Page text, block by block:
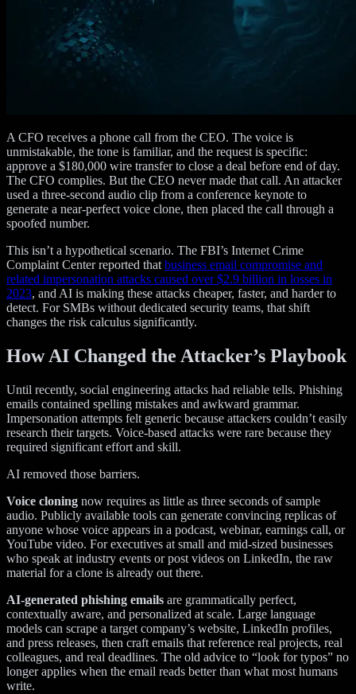
A CFO receives a phone call from the CEO. The voice is
unmistakable, the tone is familiar, and the request is specific:
approve a $180,000 wire transfer to close a deal before end of day.
The CFO complies. But the CEO never made that call. An attacker
used a three-second audio clip from a conference keynote to
generate a near-perfect voice clone, then placed the call through a
spoofed number.
This isn’t a hypothetical scenario. The FBI’s Internet Crime
Complaint Center reported thatbusiness email compromise and
related impersonation attacks caused over $2.9 billion in losses in
2023, and AI is making these attacks cheaper, faster, and harder to
detect. For SMBs without dedicated security teams, that shift
changes the risk calculus significantly.
How AI Changed the Attacker’s Playbook
Until recently, social engineering attacks had reliable tells. Phishing
emails contained spelling mistakes and awkward grammar.
Impersonation attempts felt generic because attackers couldn’t easily
research their targets. Voice-based attacks were rare because they
required significant effort and skill.
AI removed those barriers.
Voice cloning now requires as little as three seconds of sample
audio. Publicly available tools can generate convincing replicas of
anyone whose voice appears in a podcast, webinar, earnings call, or
YouTube video. For executives at small and mid-sized businesses
who speak at industry events or post videos on LinkedIn, the raw
material for a clone is already out there.
AI-generated phishing emails are grammatically perfect,
contextually aware, and personalized at scale. Large language
models can scrape a target company’s website, LinkedIn profiles,
and press releases, then craft emails that reference real projects, real
colleagues, and real deadlines. The old advice to “look for typos” no
longer applies when the email reads better than what most humans
write.